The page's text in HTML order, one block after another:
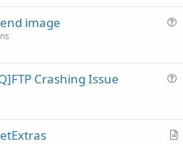
image
t
Crashing Issue
A